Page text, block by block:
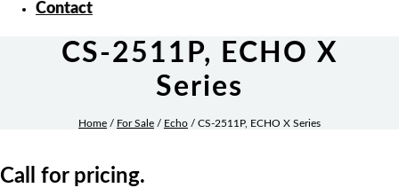
Contact
CS-2511P, ECHO X
Series
Home / For Sale / Echo / CS-2511P, ECHO X Series
Call for pricing.